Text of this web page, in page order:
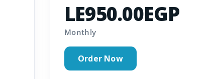
LE950.00EGP
Monthly
Order Now